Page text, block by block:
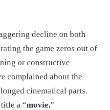
decline on both
the game zeros out of
or constructive
complained about the
cinematical parts.
a “movie.”